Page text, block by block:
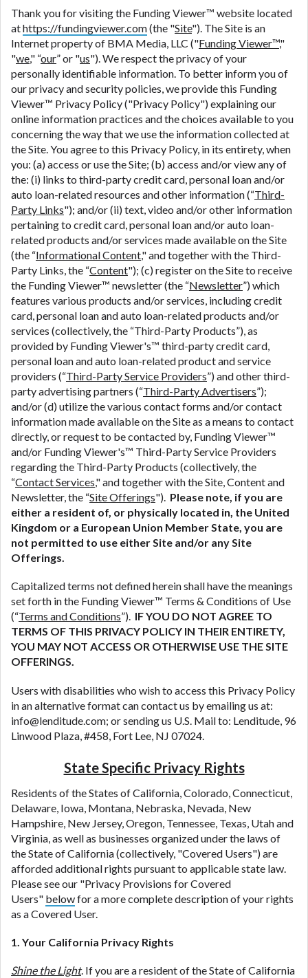
Thank you for visiting the Funding Viewer™ website located
athttps://fundingviewer.com(the "Site"). The Site is an
Internet property of BMA Media, LLC ("Funding Viewer™,"
"we," “our” or "us"). We respect the privacy of your
personally identifiable information. To better inform you of
our privacy and security policies, we provide this Funding
Viewer™ Privacy Policy ("Privacy Policy") explaining our
online information practices and the choices available to you
concerning the way that we use the information collected at
the Site. You agree to this Privacy Policy, in its entirety, when
you: (a) access or use the Site; (b) access and/or view any of
the: (i) links to third-party credit card, personal loan and/or
auto loan-related resources and other information (“Third-
Party Links"); and/or (ii) text, video and/or other information
pertaining to credit card, personal loan and/or auto loan-
related products and/or services made available on the Site
(the “Informational Content," and together with the Third-
Party Links, the “Content"); (c) register on the Site to receive
the Funding Viewer™ newsletter (the “Newsletter”) which
features various products and/or services, including credit
card, personal loan and auto loan-related products and/or
services (collectively, the “Third-Party Products”), as
provided by Funding Viewer's™ third-party credit card,
personal loan and auto loan-related product and service
providers (“Third-Party Service Providers”) and other third-
party advertising partners (“Third-Party Advertisers”);
and/or (d) utilize the various contact forms and/or contact
information made available on the Site as a means to contact
directly, or request to be contacted by, Funding Viewer™
and/or Funding Viewer's™ Third-Party Service Providers
regarding the Third-Party Products (collectively, the
“Contact Services," and together with the Site, Content and
Newsletter, the “Site Offerings"). Please note, if you are
either a resident of, or physically located in, the United
Kingdom or a European Union Member State, you are
not permitted to use either Site and/or any Site
Offerings.
Capitalized terms not defined herein shall have the meanings
set forth in the Funding Viewer™ Terms & Conditions of Use
(“Terms and Conditions”). IF YOU DO NOT AGREE TO
TERMS OF THIS PRIVACY POLICY IN THEIR ENTIRETY,
YOU MAY NOT ACCESS OR OTHERWISE USE THE SITE
OFFERINGS.
Users with disabilities who wish to access this Privacy Policy
in an alternative format can contact us by emailing us at:
info@lenditude.com; or sending us U.S. Mail to: Lenditude, 96
Linwood Plaza, #458, Fort Lee, NJ 07024.
State Specific Privacy Rights
Residents of the States of California, Colorado, Connecticut,
Delaware, Iowa, Montana, Nebraska, Nevada, New
Hampshire, New Jersey, Oregon, Tennessee, Texas, Utah and
Virginia, as well as businesses organized under the laws of
the State of California (collectively, "Covered Users") are
afforded additional rights pursuant to applicable state law.
Please see our "Privacy Provisions for Covered
Users" belowfor a more complete description of your rights
as a Covered User.
1. Your California Privacy Rights
Shine the Light. If you are a resident of the State of California
are meant to provide you with short term financing
to solve immediate cash needs and should not be
considered a long term solution. Residents of some
states may not be eligible for a cash advance based
upon lender requirements.
Credit Check Disclaimer:Lenders may perform
credit checks with the three credit reporting
bureaus: Experian, Equifax, or Trans Union. Credit
checks or consumer reports through alternative
providers may be obtained by some lenders. By
submitting your loan request, you are providing
express written consent under the Fair Credit
Reporting Act for each lender to whom we transmit
your information to obtain, in response to your
inquiry, a credit check or consumer report from a
consumer reporting agency. This credit check can
include a hard pull, which may impact your credit
score.
ANTI-SPAM POLICY:
We strictly prohibit any
reference or advertisement of our brand and web
site using unsolicited email messages. Violation of
this policy will cause partnership termination and
further actions permitted by the law. If you feel you
have been sent unsolicited messages promoting our
brand or website and would like to register a
complaint, please refer to our Privacy Policy. We
will investigate all complaints and take necessary
action.
Availability:Residents of some states may not
qualify for loans provided by the lenders and third-
parties they are connected with on this website. Our
website makes no warranties, guarantees, or
representations that you will qualify for any third
party lender services by using our website. The
services provided on this website are void where
prohibited. Offer may not be available in AR, CT,
GA, ME, MN, NH, NJ, NY, OR, SD, VT, WA, WV and